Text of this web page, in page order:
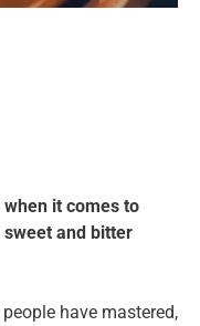
it comes to
and bitter
have mastered,